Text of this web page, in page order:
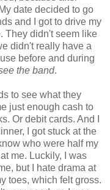
date decided to go
and I got to drive my
They didn't seem like
didn't really have a
before and during
the band.
to see what they
just enough cash to
Or debit cards. And I
I got stuck at the
who were half my
me. Luckily, I was
but I hate drama at
toes, which felt gross.